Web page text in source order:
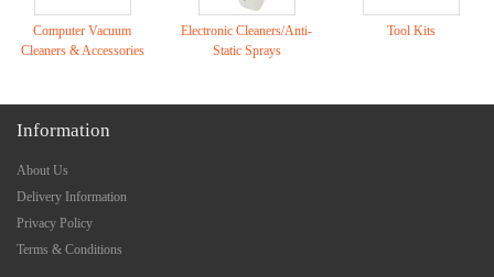
Computer Vacuum
Cleaners & Accessories
Electronic Cleaners/Anti-
Static Sprays
Tool Kits
Information
About Us
Delivery Information
Privacy Policy
Terms & Conditions